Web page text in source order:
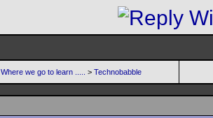
Where we go to learn ..... > Technobabble